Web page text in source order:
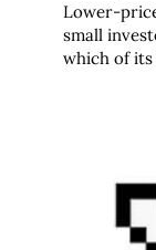
Lower-
small
which of its
Canada’s